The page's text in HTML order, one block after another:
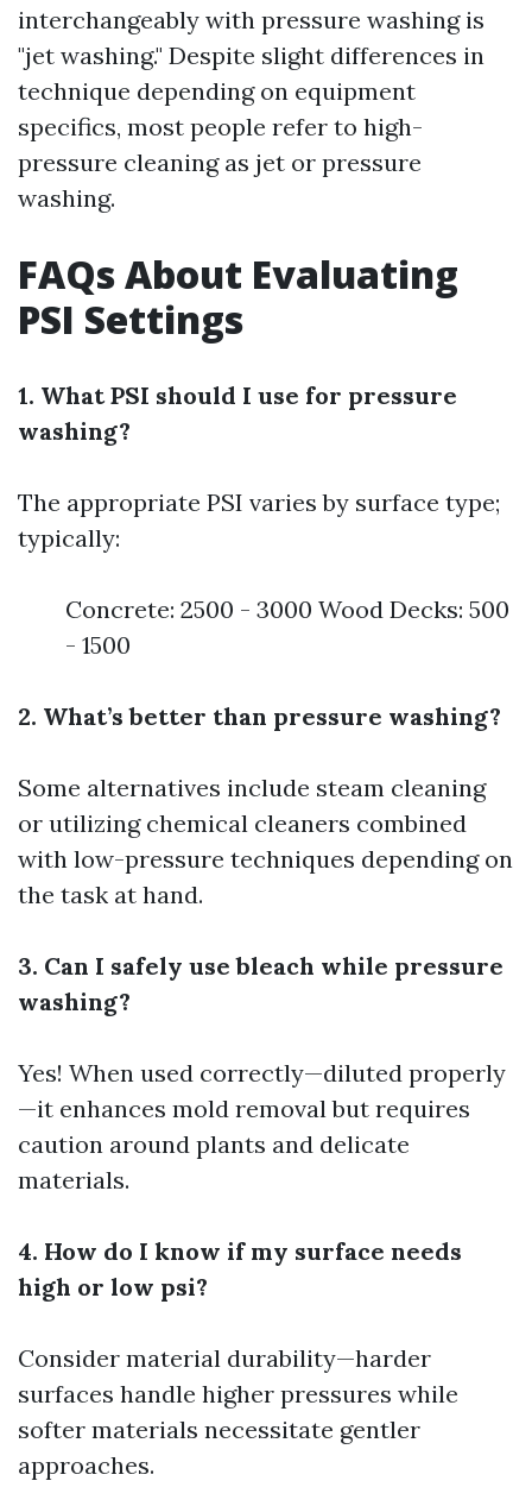
interchangeably with pressure washing is
"jet washing." Despite slight differences in
technique depending on equipment
specifics, most people refer to high-
pressure cleaning as jet or pressure
washing.
FAQs About Evaluating
PSI Settings
1. What PSI should I use for pressure
washing?
The appropriate PSI varies by surface type;
typically:
Concrete: 2500 - 3000 Wood Decks: 500
- 1500
2. What’s better than pressure washing?
Some alternatives include steam cleaning
or utilizing chemical cleaners combined
with low-pressure techniques depending on
the task at hand.
3. Can I safely use bleach while pressure
washing?
Yes! When used correctly—diluted properly
—it enhances mold removal but requires
caution around plants and delicate
materials.
4. How do I know if my surface needs
high or low psi?
Consider material durability—harder
surfaces handle higher pressures while
softer materials necessitate gentler
approaches.